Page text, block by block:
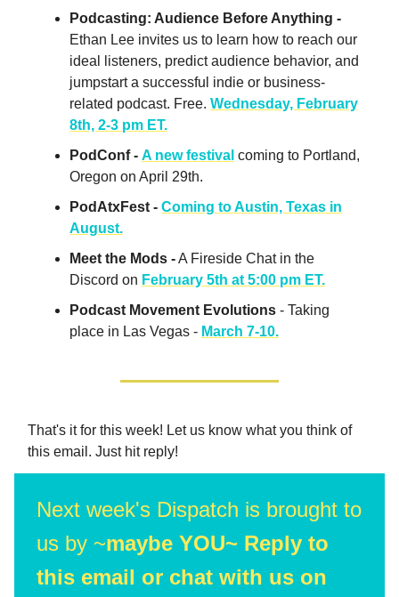
Podcasting: Audience Before Anything -
Ethan Lee invites us to learn how to reach our
ideal listeners, predict audience behavior, and
jumpstart a successful indie or business-
related podcast. Free. Wednesday, February
8th, 2-3 pm ET.
PodConf - A new festival coming to Portland,
Oregon on April 29th.
PodAtxFest - Coming to Austin, Texas in
August.
Meet the Mods -A Fireside Chat in the
Discord on February 5th at 5:00 pm ET.
Podcast Movement Evolutions - Taking
place in Las Vegas - March 7-10.
That's it for this week! Let us know what you think of
this email. Just hit reply!
Next week's Dispatch is brought to
us by ~maybe YOU~ Reply to
this email or chat with us on